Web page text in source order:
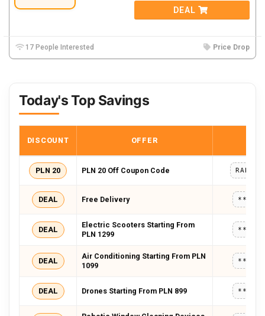
DEAL
17 People Interested Price Drop
Today's Top Savings
DISCOUNT OFFER
PLN 20 PLN 20 Off Coupon Code
DEAL Free Delivery
DEAL
Electric Scooters Starting From
PLN 1299
DEAL
Air Conditioning Starting From PLN
1099
DEAL Drones Starting From PLN 899